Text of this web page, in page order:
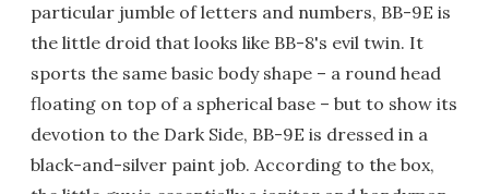
particular jumble of letters and numbers, BB-9E is
the little droid that looks like BB-8's evil twin. It
sports the same basic body shape – a round head
floating on top of a spherical base – but to show its
devotion to the Dark Side, BB-9E is dressed in a
black-and-silver paint job. According to the box,